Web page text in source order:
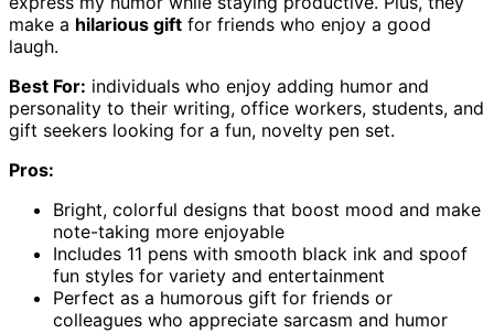
make a hilarious gift for friends who enjoy a good
laugh.
Best For: individuals who enjoy adding humor and
personality to their writing, office workers, students, and
gift seekers looking for a fun, novelty pen set.
Pros:
Bright, colorful designs that boost mood and make
note-taking more enjoyable
Includes 11 pens with smooth black ink and spoof
fun styles for variety and entertainment
Perfect as a humorous gift for friends or
colleagues who appreciate sarcasm and humor